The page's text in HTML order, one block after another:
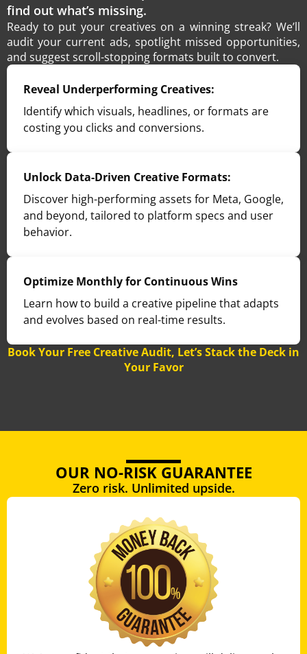
find out what’s missing.
Ready to put your creatives on a winning streak? We’ll
audit your current ads, spotlight missed opportunities,
and suggest scroll-stopping formats built to convert.
Reveal Underperforming Creatives:
Identify which visuals, headlines, or formats are
costing you clicks and conversions.
Unlock Data-Driven Creative Formats:
Discover high-performing assets for Meta, Google,
and beyond, tailored to platform specs and user
behavior.
Optimize Monthly for Continuous Wins
Learn how to build a creative pipeline that adapts
and evolves based on real-time results.
Book Your Free Creative Audit, Let’s Stack the Deck in
Your Favor
OUR NO-RISK GUARANTEE
Zero risk. Unlimited upside.